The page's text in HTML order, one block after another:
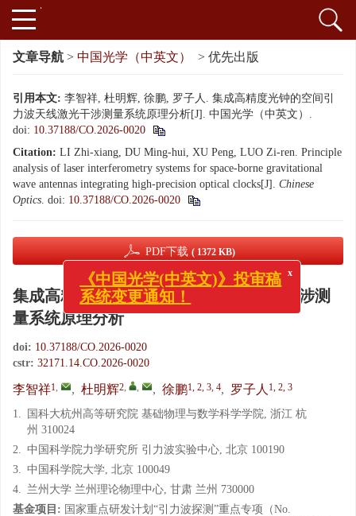
文章导航 > 中国光学（中英文） > 优先出版
引用本文: 李智祥, 杜明辉, 徐鹏, 罗子人. 集成高精度光钟的空间引
力波天线激光干涉测量系统原理分析[J]. 中国光学（中英文）.
doi: 10.37188/CO.2026-0020
Citation: LI Zhi-xiang, DU Ming-hui, XU Peng, LUO Zi-ren. Principle
analysis of laser interferometry systems for space-borne gravitational
wave antennas integrating high-precision optical clocks[J]. Chinese
Optics. doi: 10.37188/CO.2026-0020
PDF下载 ( 1372 KB)
集成高精度光钟的空间引力波天线激光干涉测
量系统原理分析
doi: 10.37188/CO.2026-0020
cstr: 32171.14.CO.2026-0020
李智祥1, , 杜明辉2, , , 徐鹏1, 2, 3, 4, 罗子人 1, 2, 3
1.
国科大杭州高等研究院 基础物理与数学科学学院, 浙江 杭
州 310024
2. 中国科学院力学研究所 引力波实验中心, 北京 100190
3. 中国科学院大学, 北京 100049
4. 兰州大学 兰州理论物理中心, 甘肃 兰州 730000
基金项目: 国家重点研发计划“引力波探测”重点专项（No.
x
《中国光学(中英文)》投审稿
系统变更通知！